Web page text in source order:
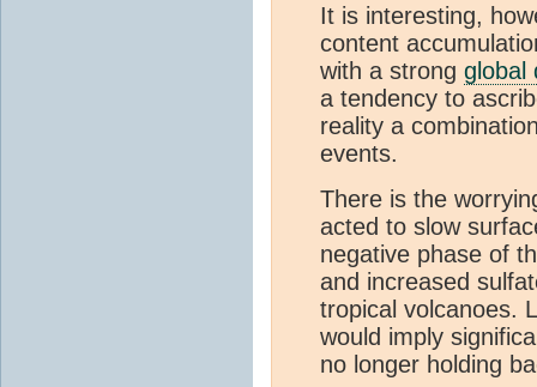
It is interesting,
content
with a strong global
a tendency to
reality a
events.
There is the
acted to slow
negative phase of
and increased
tropical volcanoes.
would imply
no longer holding